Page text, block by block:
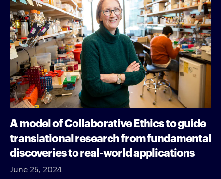
A model of Collaborative Ethics to guide
translational research from fundamental
discoveries to real-world applications
June 25, 2024